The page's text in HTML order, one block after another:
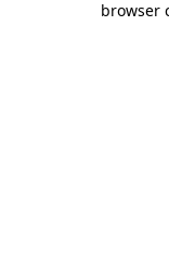
browser